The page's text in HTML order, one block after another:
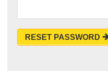
RESET PASSWORD